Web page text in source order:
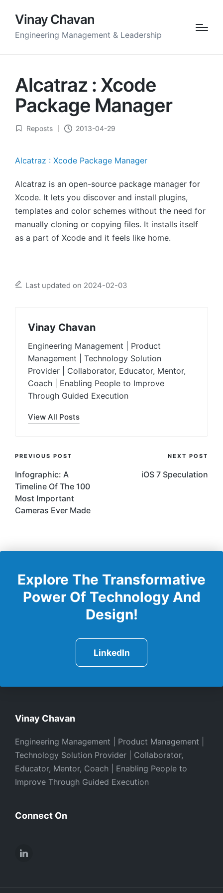
Vinay Chavan
Engineering Management & Leadership
Alcatraz : Xcode
Package Manager
Posted
Reposts 2013-04-29
Alcatraz : Xcode Package Manager
Alcatraz is an open-source package manager for
Xcode. It lets you discover and install plugins,
templates and color schemes without the need for
manually cloning or copying files. It installs itself
as a part of Xcode and it feels like home.
Last updated on 2024-02-03
Vinay Chavan
Engineering Management | Product
Management | Technology Solution
Provider | Collaborator, Educator, Mentor,
Coach | Enabling People to Improve
Through Guided Execution
View All Posts
Post
Navigation
PREVIOUS POST
Infographic: A
Timeline Of The 100
Most Important
Cameras Ever Made
NEXT POST
iOS 7 Speculation
Explore The Transformative
Power Of Technology And
Design!
LinkedIn
Vinay Chavan
Engineering Management | Product Management |
Technology Solution Provider | Collaborator,
Educator, Mentor, Coach | Enabling People to
Improve Through Guided Execution
Connect On
LinkedIn